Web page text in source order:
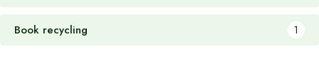
Book recycling 1